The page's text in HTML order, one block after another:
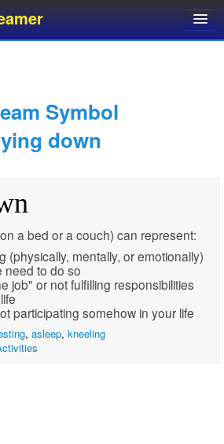
Symbol
down
a bed or a couch) can represent:
(physically, mentally, or emotionally)
need to do so
job" or not fulfilling responsibilities
participating somehow in your life
, asleep, kneeling